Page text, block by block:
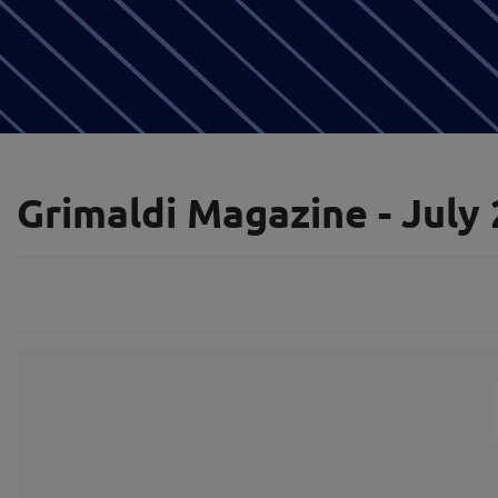
Grimaldi Magazine - July